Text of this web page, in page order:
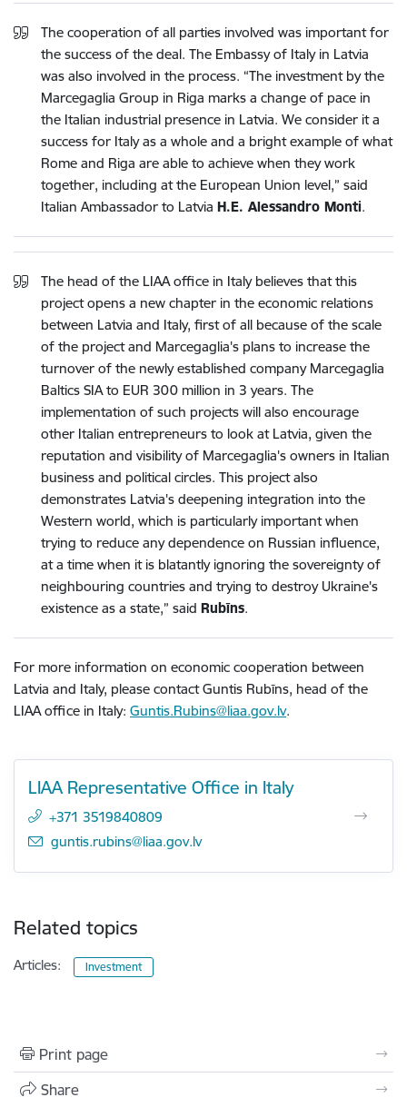
The cooperation of all parties involved was important for
the success of the deal. The Embassy of Italy in Latvia
was also involved in the process. “The investment by the
Marcegaglia Group in Riga marks a change of pace in
the Italian industrial presence in Latvia. We consider it a
success for Italy as a whole and a bright example of what
Rome and Riga are able to achieve when they work
together, including at the European Union level,” said
Italian Ambassador to Latvia H.E. Alessandro Monti.
The head of the LIAA office in Italy believes that this
project opens a new chapter in the economic relations
between Latvia and Italy, first of all because of the scale
of the project and Marcegaglia's plans to increase the
turnover of the newly established company Marcegaglia
Baltics SIA to EUR 300 million in 3 years. The
implementation of such projects will also encourage
other Italian entrepreneurs to look at Latvia, given the
reputation and visibility of Marcegaglia's owners in Italian
business and political circles. This project also
demonstrates Latvia's deepening integration into the
Western world, which is particularly important when
trying to reduce any dependence on Russian influence,
at a time when it is blatantly ignoring the sovereignty of
neighbouring countries and trying to destroy Ukraine's
existence as a state,” said Rubīns.
For more information on economic cooperation between
Latvia and Italy, please contact Guntis Rubīns, head of the
LIAA office in Italy: Guntis.Rubins@liaa.gov.lv.
LIAA Representative Office in Italy
+371 3519840809
E-mail:
guntis.rubins@liaa.gov.lv
Related topics
Articles: Investment
Print page
Share